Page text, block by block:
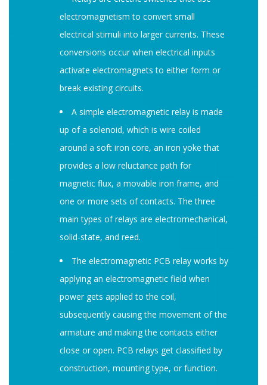
electromagnetism to convert small
electrical stimuli into larger currents. These
conversions occur when electrical inputs
activate electromagnets to either form or
break existing circuits.
A simple electromagnetic relay is made
up of a solenoid, which is wire coiled
around a soft iron core, an iron yoke that
provides a low reluctance path for
magnetic flux, a movable iron frame, and
one or more sets of contacts. The three
main types of relays are electromechanical,
solid-state, and reed.
The electromagnetic PCB relay works by
applying an electromagnetic field when
power gets applied to the coil,
subsequently causing the movement of the
armature and making the contacts either
close or open. PCB relays get classified by
construction, mounting type, or function.